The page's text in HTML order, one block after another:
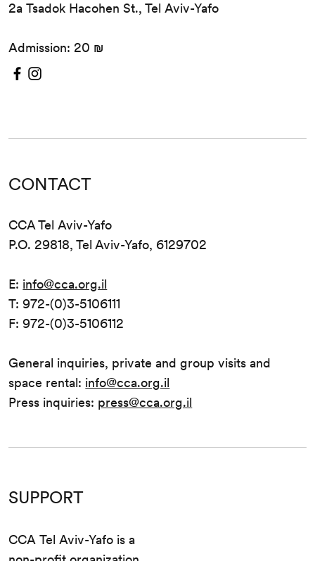
2a Tsadok Hacohen St., Tel Aviv-Yafo
Admission: 20 ₪
CONTACT
CCA Tel Aviv-Yafo
P.O. 29818, Tel Aviv-Yafo, 6129702
E: info@cca.org.il
T: 972-(0)3-5106111
F: 972-(0)3-5106112
General inquiries, private and group visits and
space rental: info@cca.org.il
Press inquiries: press@cca.org.il
SUPPORT
CCA Tel Aviv-Yafo is a